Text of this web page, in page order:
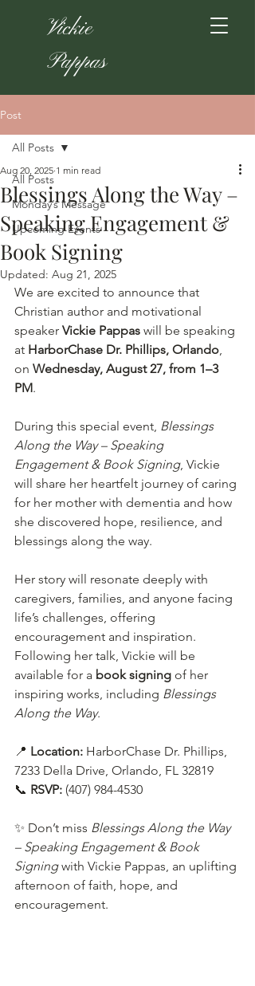
Vickie
Pappas
Post
All Posts
Monday’s Message
Upcoming Events
All Posts
Blessings Along the Way –
Speaking Engagement &
Book Signing
Aug 20, 2025 1 min read
Updated: Aug 21, 2025
We are excited to announce that
Christian author and motivational
speaker Vickie Pappas will be speaking
at HarborChase Dr. Phillips, Orlando,
on Wednesday, August 27, from 1–3
PM.
During this special event, Blessings
Along the Way – Speaking
Engagement & Book Signing, Vickie
will share her heartfelt journey of caring
for her mother with dementia and how
she discovered hope, resilience, and
blessings along the way.
Her story will resonate deeply with
caregivers, families, and anyone facing
life’s challenges, offering
encouragement and inspiration.
Following her talk, Vickie will be
available for a book signing of her
inspiring works, including Blessings
Along the Way.
📍 Location: HarborChase Dr. Phillips,
7233 Della Drive, Orlando, FL 32819
📞 RSVP: (407) 984-4530
✨ Don’t miss Blessings Along the Way
– Speaking Engagement & Book
Signing with Vickie Pappas, an uplifting
afternoon of faith, hope, and
encouragement.